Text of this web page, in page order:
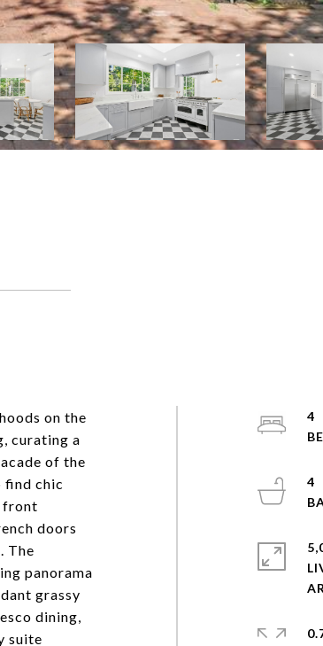
on the
curating a
of the
find chic
front
doors
The
panorama
grassy
dining,
suite
4
4